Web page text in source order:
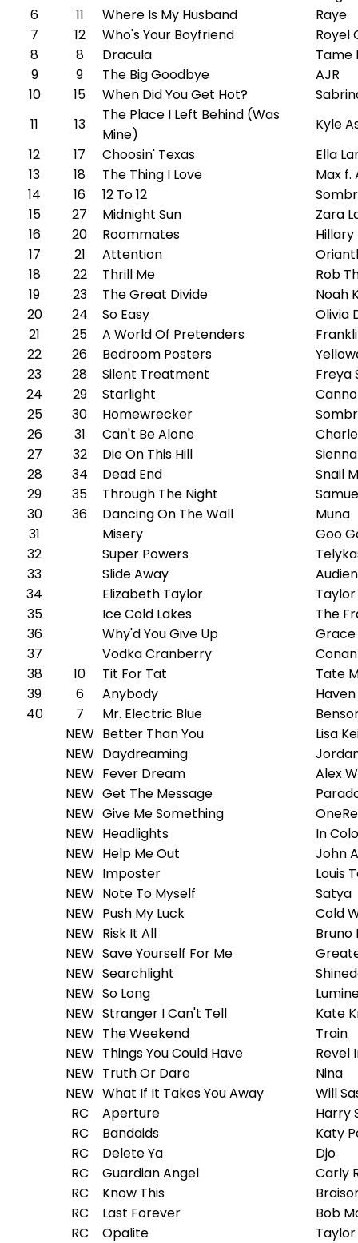
6
11 Where Is My Husband
Raye
7
12 Who's Your Boyfriend
Royel
8
8 Dracula
Tame
9
9 The Big Goodbye
AJR
10
15 When Did You Get Hot?
11
13
The Place I Left Behind (Was
Mine)
Kyle
12
17 Choosin' Texas
Ella
13
18 The Thing I Love
Max
14
16 12 To 12
Sombr
15
27 Midnight Sun
Zara
16
20 Roommates
17
21 Attention
18
22 Thrill Me
Rob
19
23 The Great Divide
Noah
20
24 So Easy
Olivia
21
25 A World Of Pretenders
22
26 Bedroom Posters
23
28 Silent Treatment
Freya
24
29 Starlight
25
30 Homewrecker
Sombr
26
31 Can't Be Alone
27
32 Die On This Hill
28
34 Dead End
Snail
29
35 Through The Night
30
36 Dancing On The Wall
Muna
31
Misery
Goo
32
Super Powers
33
Slide Away
34
Elizabeth Taylor
35
Ice Cold Lakes
The
36
Why'd You Give Up
37
Vodka Cranberry
38
10 Tit For Tat
Tate
39
6 Anybody
40
7 Mr. Electric Blue
NEW Better Than You
Lisa
NEW Daydreaming
NEW Fever Dream
Alex
NEW Get The Message
NEW Give Me Something
NEW Headlights
In
NEW Help Me Out
John
NEW Imposter
Louis
NEW Note To Myself
Satya
NEW Push My Luck
Cold
NEW Risk It All
Bruno
NEW Save Yourself For Me
NEW Searchlight
NEW So Long
NEW Stranger I Can't Tell
Kate
NEW The Weekend
Train
NEW Things You Could Have
Revel
NEW Truth Or Dare
Nina
NEW What If It Takes You Away
Will
RC
Aperture
Harry
RC
Bandaids
Katy
RC
Delete Ya
Djo
RC
Guardian Angel
Carly
RC
Know This
RC
Last Forever
Bob
RC
Opalite